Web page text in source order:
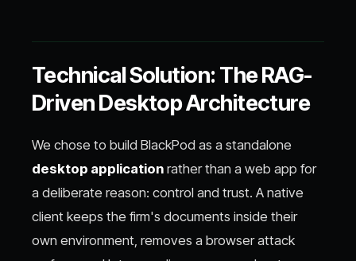
Technical Solution: The RAG-
Driven Desktop Architecture
We chose to build BlackPod as a standalone
desktop application rather than a web app for
a deliberate reason: control and trust. A native
client keeps the firm's documents inside their
own environment, removes a browser attack